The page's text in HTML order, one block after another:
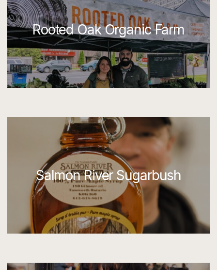
Rooted Oak Organic Farm
Salmon River Sugarbush